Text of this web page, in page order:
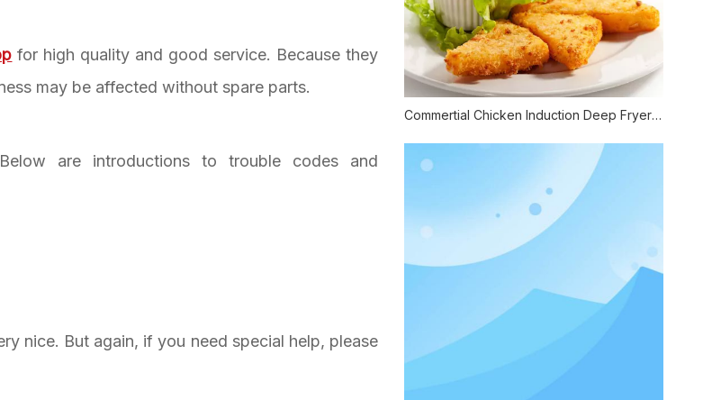
for high quality and good service. Because they
may be affected without spare parts.
are introductions to trouble codes and
nice. But again, if you need special help, please
Commertial Chicken Induction Deep Fryer Also Could Be Healthy